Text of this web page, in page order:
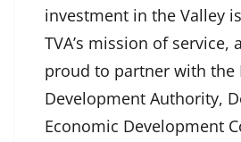
investment in the Valley
TVA’s mission of service,
proud to partner with the
Development Authority,
Economic Development